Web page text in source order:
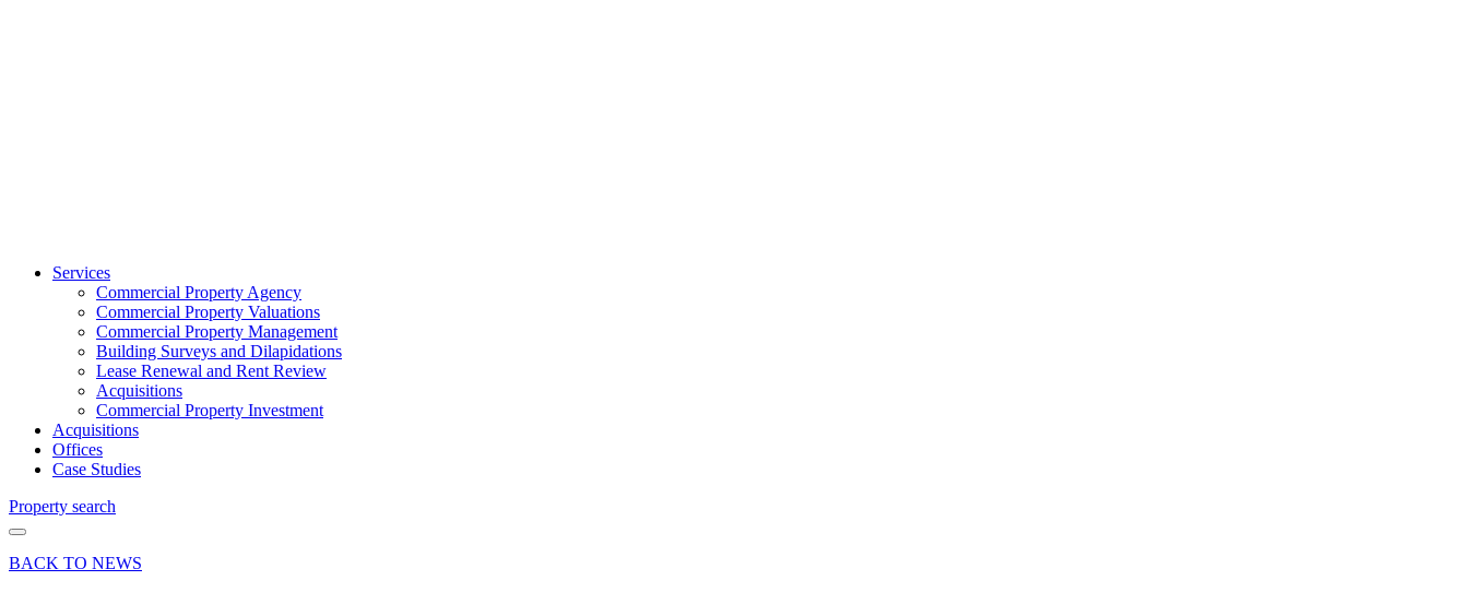
Services
Commercial Property Agency
Commercial Property Valuations
Commercial Property Management
Building Surveys and Dilapidations
Lease Renewal and Rent Review
Acquisitions
Commercial Property Investment
Acquisitions
Offices
Case Studies
Property search
BACK TO NEWS